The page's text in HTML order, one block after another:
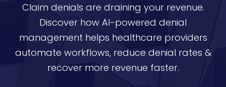
Claim denials are draining your revenue.
Discover how AI-powered denial
management helps healthcare providers
automate workflows, reduce denial rates &
recover more revenue faster.